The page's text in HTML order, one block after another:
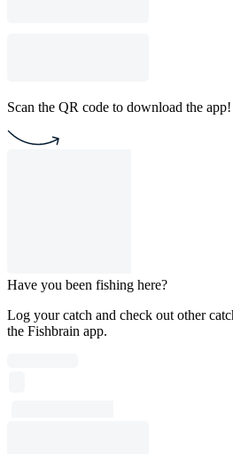
Scan the QR code to download the app!
Have you been fishing here?
Log your catch and check out other
the Fishbrain app.